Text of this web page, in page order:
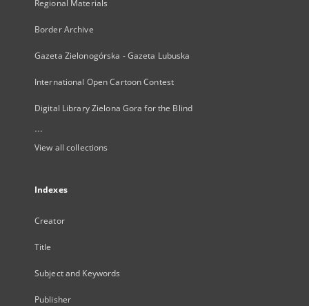
Regional Materials
Border Archive
Gazeta Zielonogórska - Gazeta Lubuska
International Open Cartoon Contest
Digital Library Zielona Gora for the Blind
...
View all collections
Indexes
Creator
Title
Subject and Keywords
Publisher